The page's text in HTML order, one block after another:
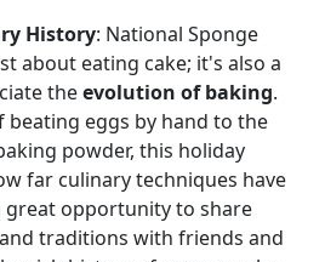
History: National Sponge
about eating cake; it's also a
theevolution of baking.
beating eggs by hand to the
powder, this holiday
far culinary techniques have
great opportunity to share
traditions with friends and